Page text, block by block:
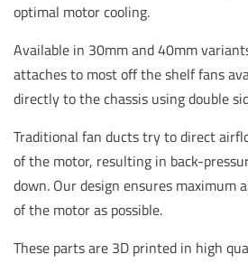
optimal motor cooling.
Available in 30mm and 40mm
attaches to most off the shelf fans
directly to the chassis using double
Traditional fan ducts try to direct
of the motor, resulting in back-
down. Our design ensures maximum
of the motor as possible.
These parts are 3D printed in high